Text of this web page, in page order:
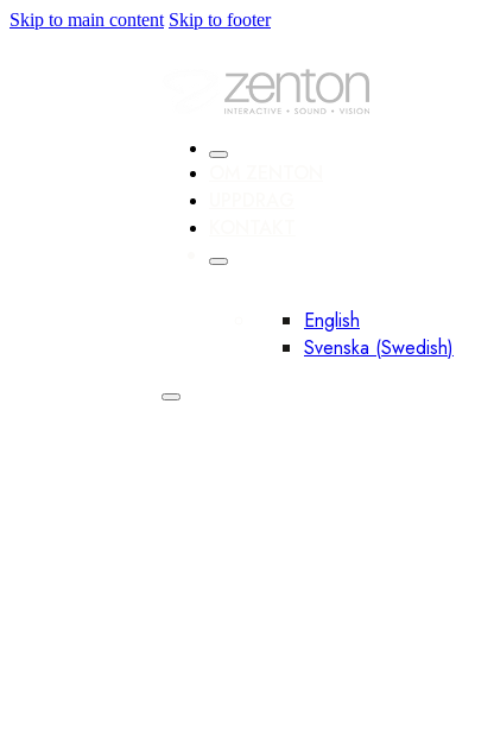
Skip to main content Skip to footer
English
Svenska (Swedish)